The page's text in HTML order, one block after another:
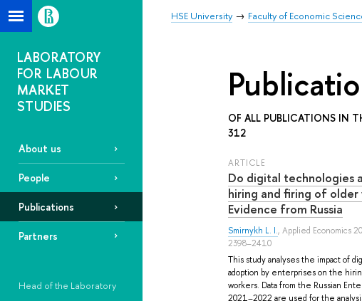
HSE University Faculty of Economic
LABORATORY
FOR LABOUR
MARKET
STUDIES
About us
People
Publications
Partners
Head of the Laboratory
OF ALL PUBLICATIONS IN
312
ARTICLE
Do digital technologies
hiring and firing of older
Evidence from Russia
Smirnykh L. I., Applied Economics
2398–2410
This study analyses the impact of
adoption by enterprises on the
workers. Data from the Russian
2021–2022 are used for the